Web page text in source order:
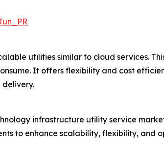
utilities similar to cloud services.
It offers flexibility and cost
infrastructure utility service
to enhance scalability, flexibility, and